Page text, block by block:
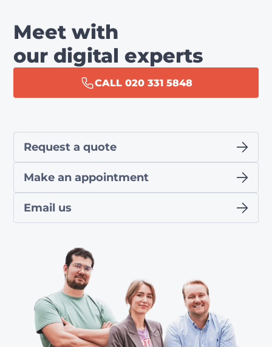
Meet with
our digital experts
CALL 020 331 5848
Request a quote
Make an appointment
Email us